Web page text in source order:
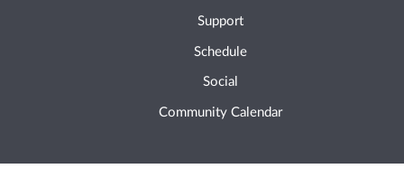
Support
Schedule
Social
Community Calendar